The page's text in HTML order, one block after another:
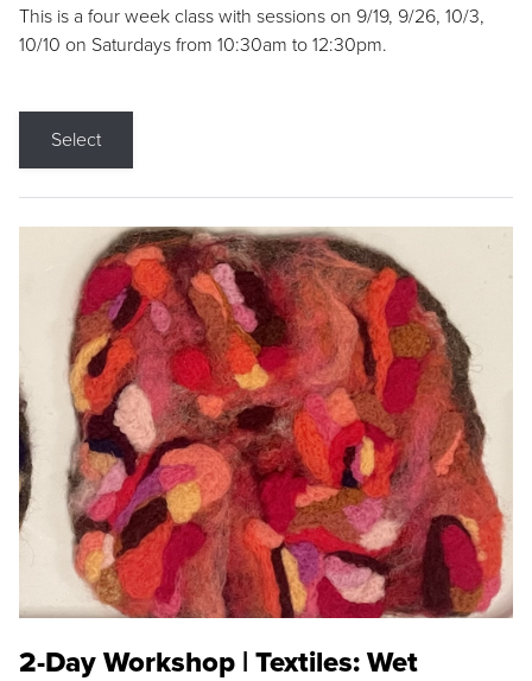
This is a four week class with sessions on 9/19, 9/26, 10/3,
10/10 on Saturdays from 10:30am to 12:30pm.
Select
2-Day Workshop | Textiles: Wet